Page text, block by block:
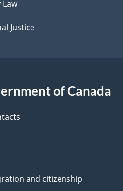
Law
Justice
of Canada
and citizenship